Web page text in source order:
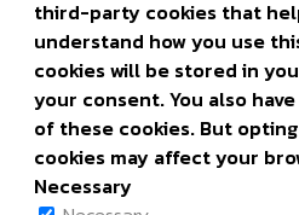
third-party cookies that
understand how you use
cookies will be stored in
your consent. You also
of these cookies. But
cookies may affect your
Necessary